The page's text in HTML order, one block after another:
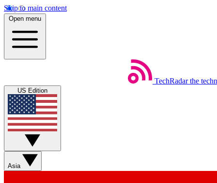
Skip to main content
Open menu
TechRadar the
US Edition
Asia